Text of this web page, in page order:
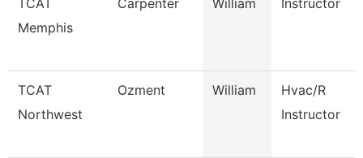
TCAT
Memphis
Carpenter William Instructor
TCAT
Northwest
Ozment William
Hvac/R
Instructor